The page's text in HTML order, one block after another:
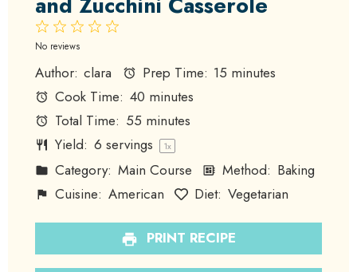
4
3
2
Stars
1
Star
No reviews
Author: clara Prep Time: 15 minutes
Cook Time: 40 minutes
Total Time: 55 minutes
Yield: 6 servings 1x
Category: Main Course Method: Baking
Cuisine: American Diet: Vegetarian
PRINT RECIPE